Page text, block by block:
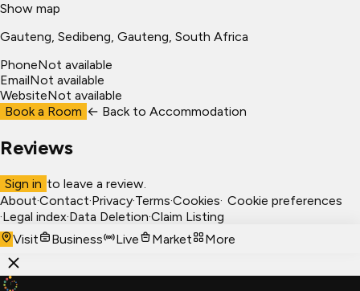
Show map
Gauteng, Sedibeng, Gauteng, South Africa
PhoneNot available
EmailNot available
WebsiteNot available
Book a Room ← Back to Accommodation
Reviews
Sign in to leave a review.
About·Contact·Privacy·Terms·Cookies· Cookie preferences
·Legal index·Data Deletion·Claim Listing
Visit
Business Live Market More